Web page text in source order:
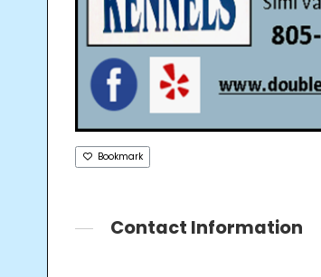
Bookmark
Contact Information